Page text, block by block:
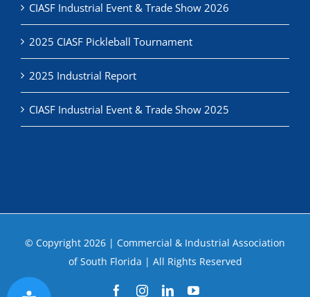
CIASF Industrial Event & Trade Show 2026
2025 CIASF Pickleball Tournament
2025 Industrial Report
CIASF Industrial Event & Trade Show 2025
© Copyright 2026 | Commercial & Industrial Association
of South Florida | All Rights Reserved
FacebookInstagram
LinkedInYouTube